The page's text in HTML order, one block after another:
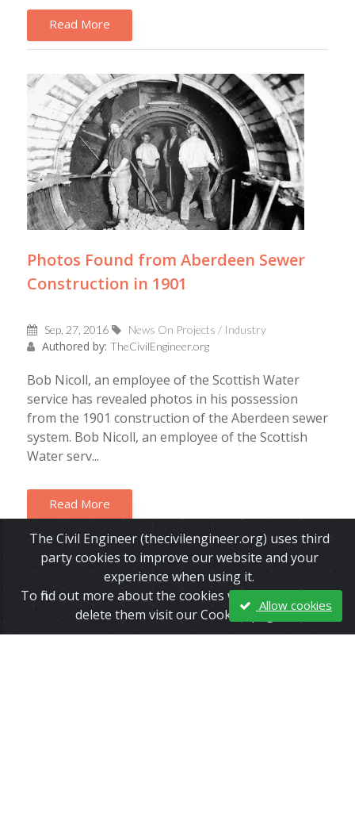
Read More
Photos Found from Aberdeen Sewer
Construction in 1901
Sep, 27, 2016 News On Projects / Industry
Authored by: TheCivilEngineer.org
Bob Nicoll, an employee of the Scottish Water
service has revealed photos in his possession
from the 1901 construction of the Aberdeen sewer
system. Bob Nicoll, an employee of the Scottish
Water serv...
Read More
The Civil Engineer (thecivilengineer.org) uses third
party cookies to improve our website and your
experience when using it.
To find out more about the cookies we use and how to
delete them visit our Cookies page.
Allow cookies